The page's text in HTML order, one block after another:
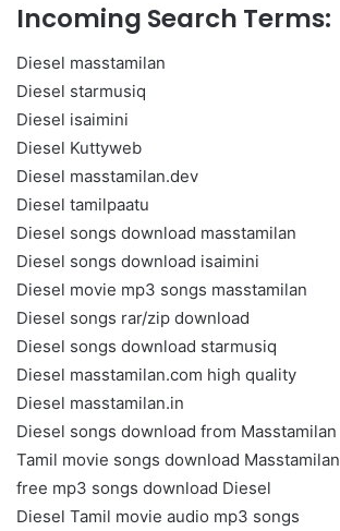
Incoming Search Terms:
Diesel masstamilan
Diesel starmusiq
Diesel isaimini
Diesel Kuttyweb
Diesel masstamilan.dev
Diesel tamilpaatu
Diesel songs download masstamilan
Diesel songs download isaimini
Diesel movie mp3 songs masstamilan
Diesel songs rar/zip download
Diesel songs download starmusiq
Diesel masstamilan.com high quality
Diesel masstamilan.in
Diesel songs download from Masstamilan
Tamil movie songs download Masstamilan
free mp3 songs download Diesel
Diesel Tamil movie audio mp3 songs